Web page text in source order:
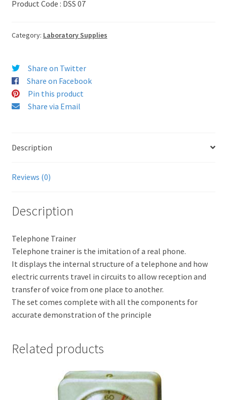
Product Code : DSS 07
Category: Laboratory Supplies
Share on Twitter
Share on Facebook
Pin this product
Share via Email
Description
Reviews (0)
Description
Telephone Trainer
Telephone trainer is the imitation of a real phone.
It displays the internal structure of a telephone and how
electric currents travel in circuits to allow reception and
transfer of voice from one place to another.
The set comes complete with all the components for
accurate demonstration of the principle
Related products